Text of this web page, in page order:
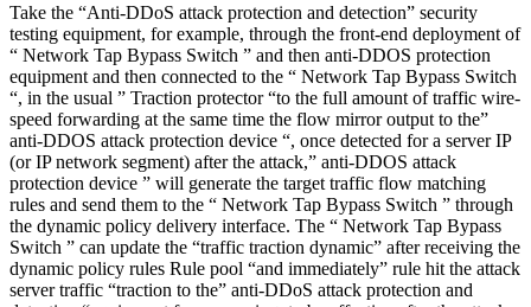
Take the “Anti-DDoS attack protection and detection” security
testing equipment, for example, through the front-end deployment of
“ Network Tap Bypass Switch ” and then anti-DDOS protection
equipment and then connected to the “ Network Tap Bypass Switch
“, in the usual ” Traction protector “to the full amount of traffic wire-
speed forwarding at the same time the flow mirror output to the”
anti-DDOS attack protection device “, once detected for a server IP
(or IP network segment) after the attack,” anti-DDOS attack
protection device ” will generate the target traffic flow matching
rules and send them to the “ Network Tap Bypass Switch ” through
the dynamic policy delivery interface. The “ Network Tap Bypass
Switch ” can update the “traffic traction dynamic” after receiving the
dynamic policy rules Rule pool “and immediately” rule hit the attack
server traffic “traction to the” anti-DDoS attack protection and